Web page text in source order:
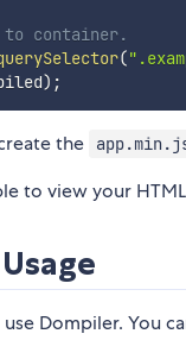
to container.
(
) ;
the
to view your
Dompiler. You